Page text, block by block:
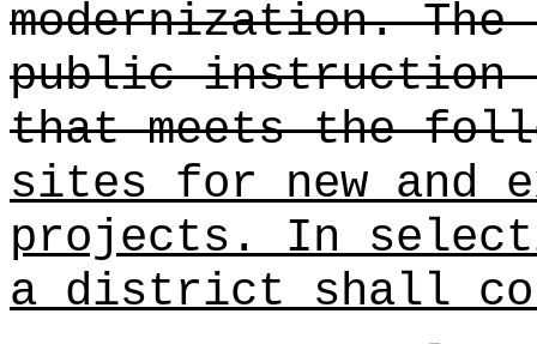
modernization.
public instruction
that meets the
sites for new and
projects. In
a district shall